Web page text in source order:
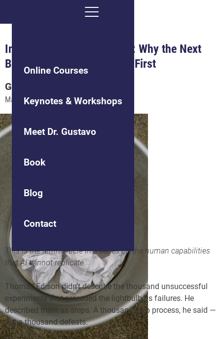
Online Courses
Keynotes & Workshops
Meet Dr. Gustavo
Book
Blog
Contact
Innovation in the Age of AI: Why the Next
Big Idea Looks Like Failure First
Gustavo
May 28, 2026
This is the ninth article in a series on the human capabilities
that AI cannot replicate.
Thomas Edison didn’t describe the thousand unsuccessful
experiments that preceded the lightbulb as failures. He
described them as steps. A thousand-step process, he said —
not a thousand defeats.